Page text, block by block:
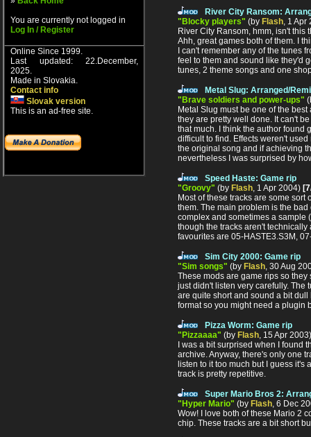
You are currently not logged in
Log In / Register
Online Since 1999.
Last updated: 22.December,
2025.
Made in Slovakia.
Contact info
Slovak version
This is an ad-free site.
River City Ransom:
"Blocky players" (by Flash , 1
River City Ransom, hmm, isn't
Ahh, great games both of them. I
I can't remember any of the tunes
feel to them and sound like they'd
tunes, 2 theme songs and one
Metal Slug: Arranged/
"Brave soldiers and power-ups"
Metal Slug must be one of the
they are pretty well done. It can't
that much. I think the author found
difficult to find. Effects weren't
the original song and if achieving
nevertheless I was surprised by
Speed Haste: Game rip
"Groovy" (by Flash , 1 Apr 2004)
Most of these tracks are some sort
them. The main problem is the
complex and sometimes a sample
though the tracks aren't
favourites are 05-HASTE3.S3M,
Sim City 2000: Game rip
"Sim songs" (by Flash , 30 Aug
These mods are game rips so
just didn't listen very carefully. The
are quite short and sound a bit
format so you might need a plugin
Pizza Worm: Game rip
"Pizzaaaa" (by Flash , 15 Apr
I was a bit surprised when I found
archive. Anyway, there's only one
listen to it too much but I guess it's
track is pretty repetitive.
Super Mario Bros 2:
"Hyper Mario" (by Flash , 6 Dec
Wow! I love both of these Mario 2
chip. These tracks are a bit short